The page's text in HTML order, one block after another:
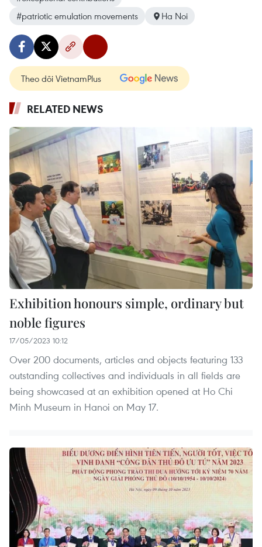
#patriotic emulation movements
Ha Noi
Theo dõi VietnamPlus
RELATED NEWS
Exhibition honours simple, ordinary but
noble figures
17/05/2023 10:12
Over 200 documents, articles and objects featuring 133
outstanding collectives and individuals in all fields are
being showcased at an exhibition opened at Ho Chi
Minh Museum in Hanoi on May 17.